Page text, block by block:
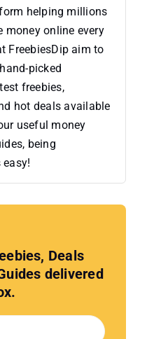
helping millions
money online every
FreebiesDip aim to
picked
freebies,
hot deals available
useful money
being
Deals
delivered